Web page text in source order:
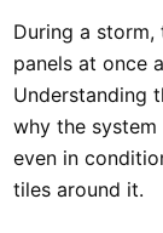
During a
panels at once
Understanding
why the
even in
tiles around it.